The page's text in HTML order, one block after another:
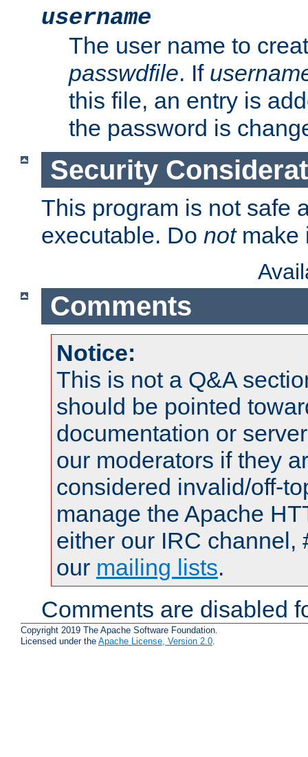
username
The user name to
passwdfile. If
this file, an entry is
the password is
Security
This program is not safe
executable. Do notmake
Comments
Notice:
This is not a Q&A
should be pointed
documentation or
our moderators if they
considered invalid/off-
manage the Apache
either our IRC channel,
our mailing lists.
Comments are disabled
Copyright 2019 The Apache Software Foundation.
Licensed under the Apache License, Version 2.0.